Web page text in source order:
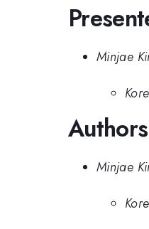
Minjae
Authors
Minjae